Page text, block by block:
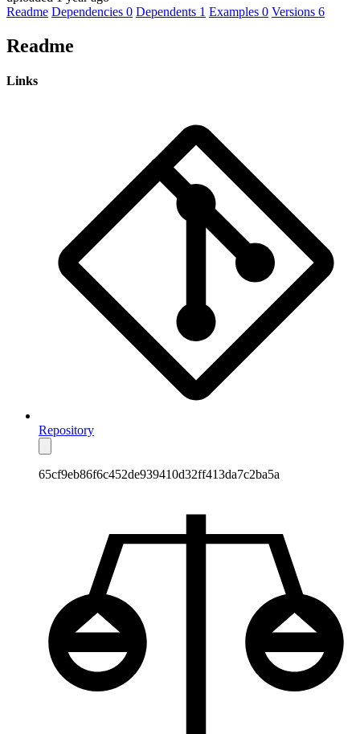
Readme Dependencies 0 Dependents 1 Examples 0 Versions 6
Readme
Links
Repository
65cf9eb86f6c452de939410d32ff413da7c2ba5a